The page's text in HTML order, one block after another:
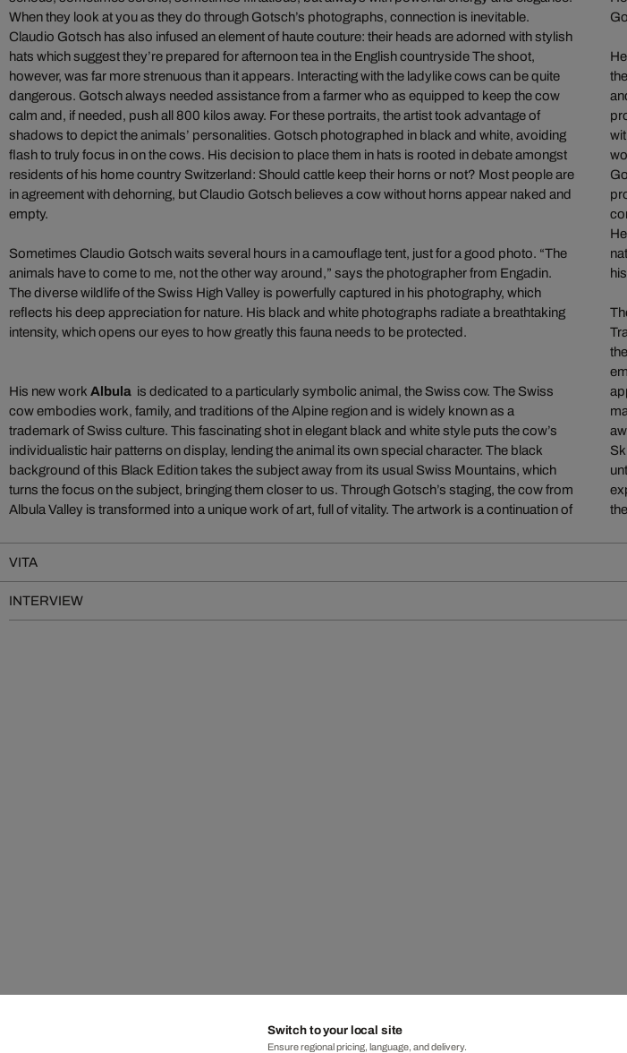
When they look at you as they do through Gotsch’s photographs, connection is inevitable.
Claudio Gotsch has also infused an element of haute couture: their heads are adorned with stylish
hats which suggest they’re prepared for afternoon tea in the English countryside The shoot,
however, was far more strenuous than it appears. Interacting with the ladylike cows can be quite
dangerous. Gotsch always needed assistance from a farmer who as equipped to keep the cow
calm and, if needed, push all 800 kilos away. For these portraits, the artist took advantage of
shadows to depict the animals’ personalities. Gotsch photographed in black and white, avoiding
flash to truly focus in on the cows. His decision to place them in hats is rooted in debate amongst
residents of his home country Switzerland: Should cattle keep their horns or not? Most people are
in agreement with dehorning, but Claudio Gotsch believes a cow without horns appear naked and
empty.
Sometimes Claudio Gotsch waits several hours in a camouflage tent, just for a good photo. “The
animals have to come to me, not the other way around,” says the photographer from Engadin.
The diverse wildlife of the Swiss High Valley is powerfully captured in his photography, which
reflects his deep appreciation for nature. His black and white photographs radiate a breathtaking
intensity, which opens our eyes to how greatly this fauna needs to be protected.
His new work Albula is dedicated to a particularly symbolic animal, the Swiss cow. The Swiss
cow embodies work, family, and traditions of the Alpine region and is widely known as a
trademark of Swiss culture. This fascinating shot in elegant black and white style puts the cow’s
individualistic hair patterns on display, lending the animal its own special character. The black
background of this Black Edition takes the subject away from its usual Swiss Mountains, which
turns the focus on the subject, bringing them closer to us. Through Gotsch’s staging, the cow from
Albula Valley is transformed into a unique work of art, full of vitality. The artwork is a continuation of
VITA
INTERVIEW
Switch to your local site
Ensure regional pricing, language, and delivery.